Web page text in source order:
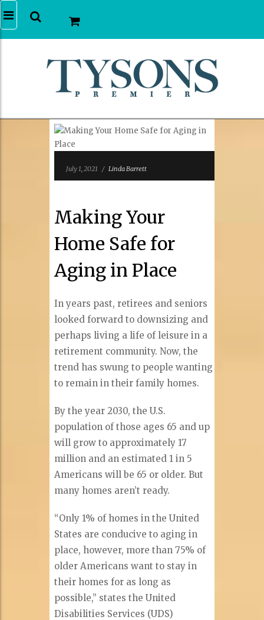
July 1, 2021 / Linda Barrett
Making Your
Home Safe for
Aging in Place
In years past, retirees and seniors
looked forward to downsizing and
perhaps living a life of leisure in a
retirement community. Now, the
trend has swung to people wanting
to remain in their family homes.
By the year 2030, the U.S.
population of those ages 65 and up
will grow to approximately 17
million and an estimated 1 in 5
Americans will be 65 or older. But
many homes aren’t ready.
“Only 1% of homes in the United
States are conducive to aging in
place, however, more than 75% of
older Americans want to stay in
their homes for as long as
possible,” states the United
Disabilities Services (UDS)